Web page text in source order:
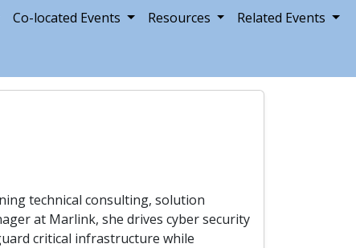
Co-located Events Resources
Related Events
technical consulting, solution
at Marlink, she drives cyber security
critical infrastructure while